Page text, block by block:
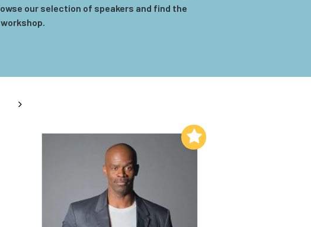
our selection of speakers and find the
Add to My List